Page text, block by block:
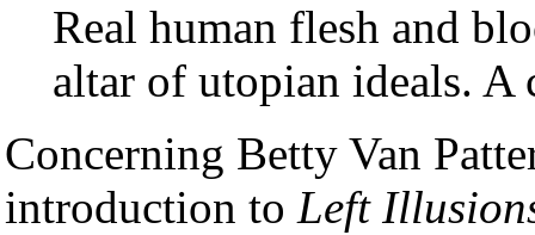
Real human flesh and
altar of utopian ideals.
Concerning Betty Van
introduction to Left